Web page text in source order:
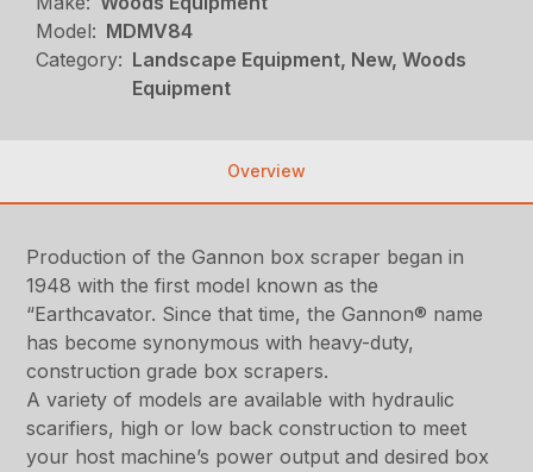
Model: MDMV84
Category: Landscape Equipment, New, Woods
Equipment
Overview
Production of the Gannon box scraper began in
1948 with the first model known as the
“Earthcavator. Since that time, the Gannon® name
has become synonymous with heavy-duty,
construction grade box scrapers.
A variety of models are available with hydraulic
scarifiers, high or low back construction to meet
your host machine’s power output and desired box